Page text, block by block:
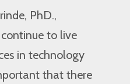
PhD.,
to live
in technology
that there